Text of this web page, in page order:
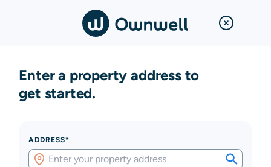
Enter a property address to
get started.
ADDRESS*